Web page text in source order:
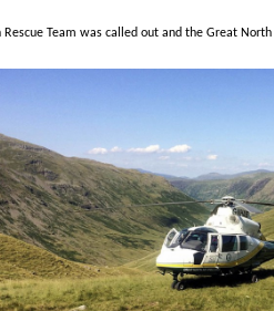
Team was called out and the Great